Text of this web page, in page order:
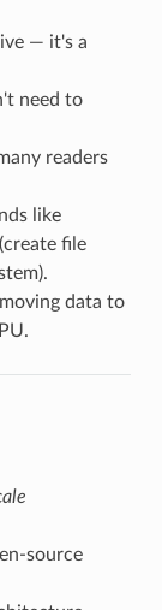
— it's a
need to
readers
like
file
data to
source